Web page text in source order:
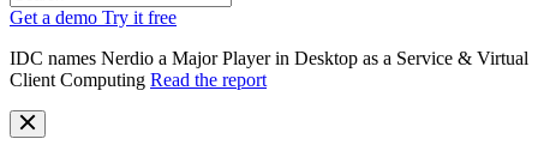
Get a demo Try it free
IDC names Nerdio a Major Player in Desktop as a Service & Virtual
Client Computing Read the report